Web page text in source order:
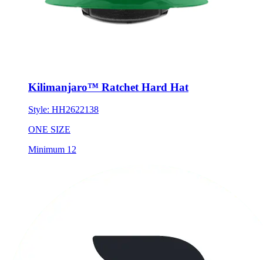
Kilimanjaro™ Ratchet Hard Hat
Style: HH2622138
ONE SIZE
Minimum 12